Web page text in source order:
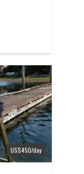
US$450/day